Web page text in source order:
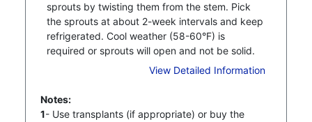
sprouts by twisting them from the stem. Pick
the sprouts at about 2-week intervals and keep
refrigerated. Cool weather (58-60°F) is
required or sprouts will open and not be solid.
View Detailed Information
Notes:
1- Use transplants (if appropriate) or buy the